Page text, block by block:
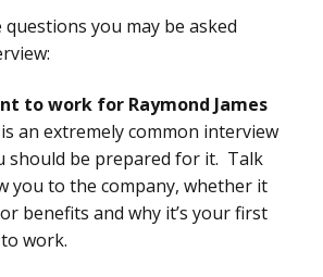
questions you may be asked
to work for Raymond James
an extremely common interview
should be prepared for it. Talk
you to the company, whether it
benefits and why it’s your first
work.